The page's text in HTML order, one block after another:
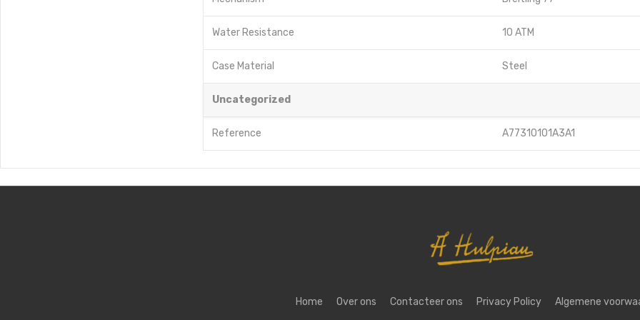
Water Resistance 10 ATM
Case Material Steel
Uncategorized
Reference A77310101A3A1
Home Over ons Contacteer ons Privacy Policy Algemene